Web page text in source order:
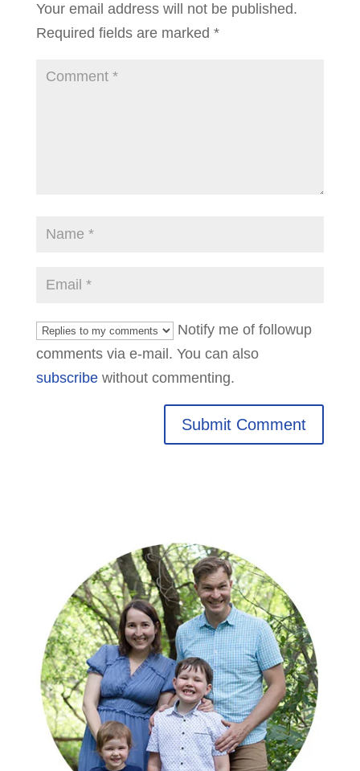
Your email address will not be published.
Required fields are marked *
Notify me of followup
comments via e-mail. You can also
subscribewithout commenting.